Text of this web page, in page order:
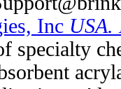
Inc USA.
specialty